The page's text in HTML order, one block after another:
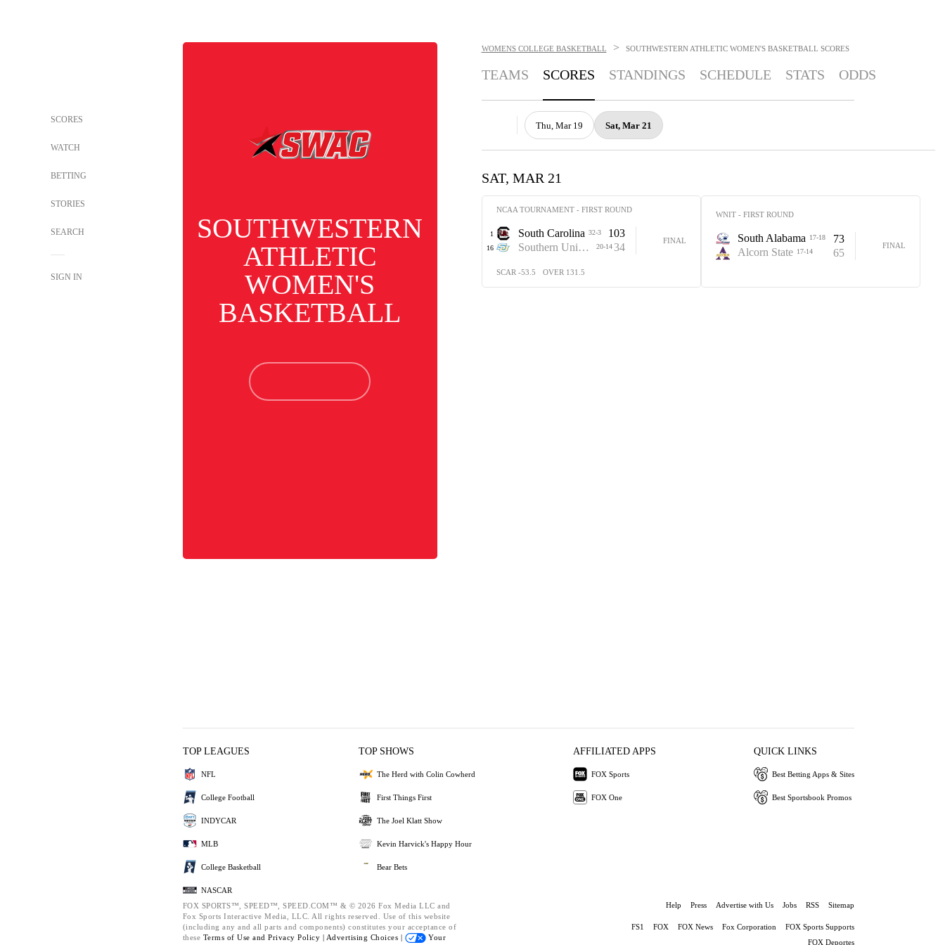
SCORES
WATCH
BETTING
STORIES
SEARCH
SIGN IN
SOUTHWESTERN
ATHLETIC
WOMEN'S
BASKETBALL
WOMENS COLLEGE BASKETBALL > SOUTHWESTERN ATHLETIC WOMEN'S BASKETBALL SCORES
TEAMS SCORES STANDINGS SCHEDULE STATS ODDS
Thu, Mar 19 Sat, Mar 21
SAT, MAR 21
NCAA TOURNAMENT - FIRST ROUND
1 South Carolina 32-3 103
16 Southern University 20-14 34
FINAL
SCAR -53.5 OVER 131.5
WNIT - FIRST ROUND
South Alabama 17-18
73
Alcorn State 17-14 65
FINAL
TOP LEAGUES
NFL
College Football
INDYCAR
MLB
College Basketball
NASCAR
TOP SHOWS
The Herd with Colin Cowherd
First Things First
The Joel Klatt Show
Kevin Harvick's Happy Hour
Bear Bets
AFFILIATED APPS
FOX Sports
FOX One
QUICK LINKS
Best Betting Apps & Sites
Best Sportsbook Promos
FOX SPORTS™, SPEED™, SPEED.COM™ & © 2026 Fox Media LLC and
Fox Sports Interactive Media, LLC. All rights reserved. Use of this website
(including any and all parts and components) constitutes your acceptance of
these Terms of Use and Privacy Policy | Advertising Choices |
Your
Help Press Advertise with Us Jobs RSS Sitemap
FS1 FOX FOX News Fox Corporation
FOX Sports Supports
FOX Deportes